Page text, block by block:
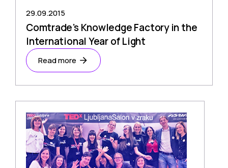
29.09.2015
Comtrade’s Knowledge Factory in the
International Year of Light
Read more